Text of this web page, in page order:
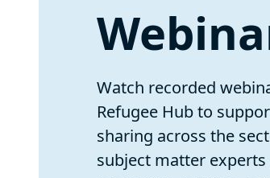
Watch recorded
Refugee Hub to
sharing across the
subject matter